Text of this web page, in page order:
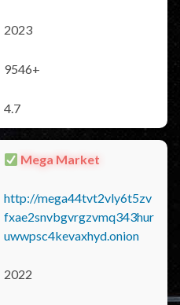
2023
9546+
4.7
Mega Market
http://mega44tvt2vly6t5zv
fxae2snvbgvrgzvmq343hur
uwwpsc4kevaxhyd.onion
2022